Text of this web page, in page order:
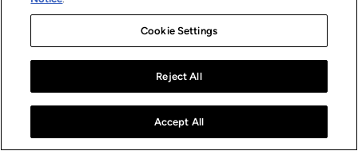
Cookie Settings
Reject All
Accept All